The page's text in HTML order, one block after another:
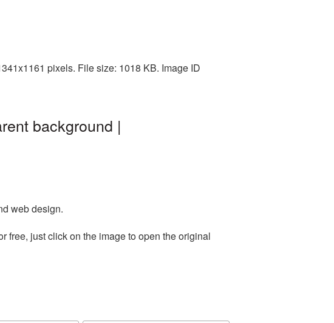
pixels. File size: 1018 KB. Image ID
background |
web design.
free, just click on the image to open the original